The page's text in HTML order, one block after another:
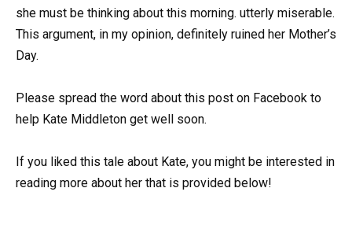
she must be thinking about this morning. utterly miserable.
This argument, in my opinion, definitely ruined her Mother’s
Day.
Please spread the word about this post on Facebook to
help Kate Middleton get well soon.
If you liked this tale about Kate, you might be interested in
reading more about her that is provided below!